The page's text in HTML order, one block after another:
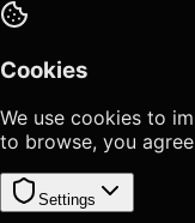
Cookies
We use cookies to
to browse, you
Settings